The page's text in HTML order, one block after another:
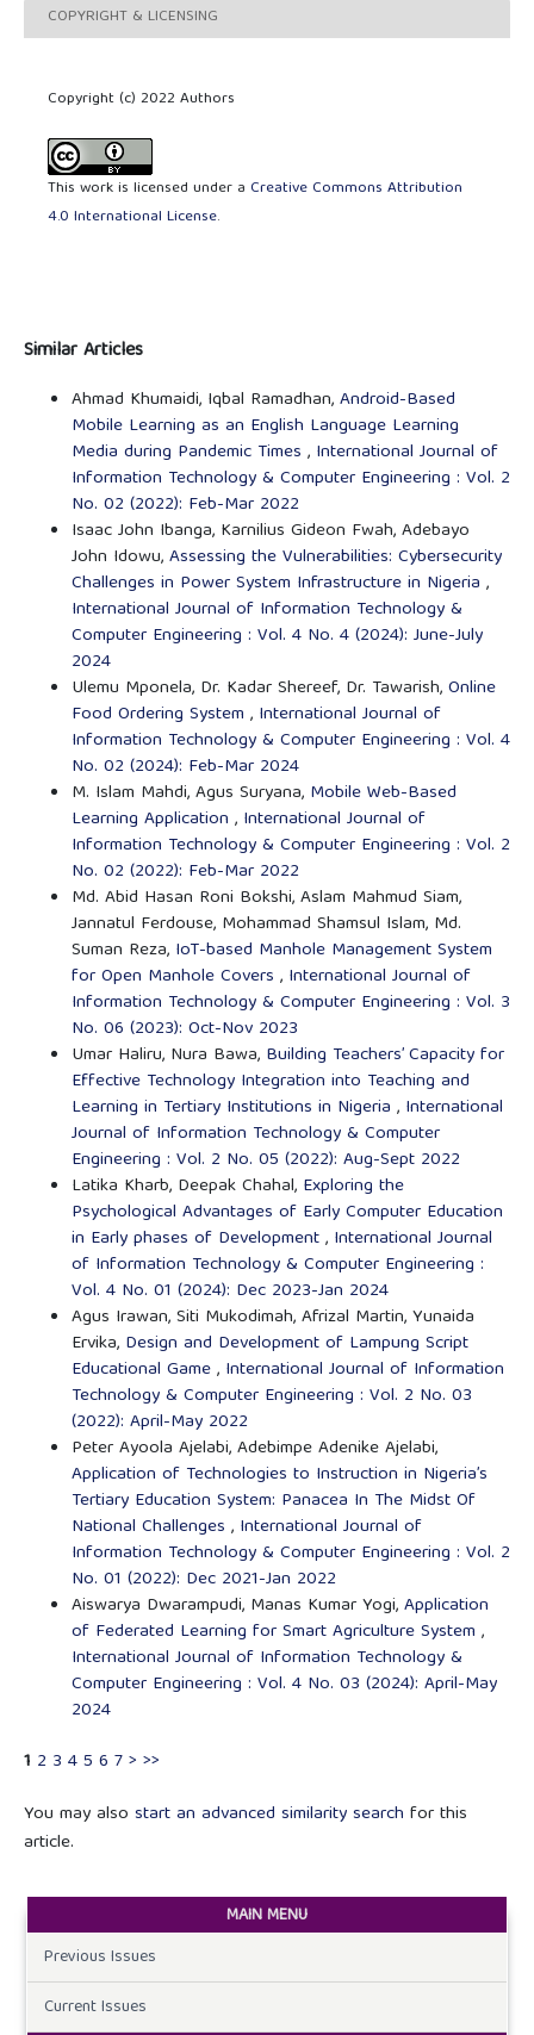
COPYRIGHT & LICENSING
Copyright (c) 2022 Authors
This work is licensed under a Creative Commons Attribution
4.0 International License.
Similar Articles
Ahmad Khumaidi, Iqbal Ramadhan,Android-Based
Mobile Learning as an English Language Learning
Media during Pandemic Times , International Journal of
Information Technology & Computer Engineering : Vol. 2
No. 02 (2022): Feb-Mar 2022
Isaac John Ibanga, Karnilius Gideon Fwah, Adebayo
John Idowu,Assessing the Vulnerabilities: Cybersecurity
Challenges in Power System Infrastructure in Nigeria ,
International Journal of Information Technology &
Computer Engineering : Vol. 4 No. 4 (2024): June-July
2024
Ulemu Mponela, Dr. Kadar Shereef, Dr. Tawarish,Online
Food Ordering System , International Journal of
Information Technology & Computer Engineering : Vol. 4
No. 02 (2024): Feb-Mar 2024
M. Islam Mahdi, Agus Suryana, Mobile Web-Based
Learning Application , International Journal of
Information Technology & Computer Engineering : Vol. 2
No. 02 (2022): Feb-Mar 2022
Md. Abid Hasan Roni Bokshi, Aslam Mahmud Siam,
Jannatul Ferdouse, Mohammad Shamsul Islam, Md.
Suman Reza, IoT-based Manhole Management System
for Open Manhole Covers , International Journal of
Information Technology & Computer Engineering : Vol. 3
No. 06 (2023): Oct-Nov 2023
Umar Haliru, Nura Bawa, Building Teachers’ Capacity for
Effective Technology Integration into Teaching and
Learning in Tertiary Institutions in Nigeria , International
Journal of Information Technology & Computer
Engineering : Vol. 2 No. 05 (2022): Aug-Sept 2022
Latika Kharb, Deepak Chahal, Exploring the
Psychological Advantages of Early Computer Education
in Early phases of Development, International Journal
of Information Technology & Computer Engineering :
Vol. 4 No. 01 (2024): Dec 2023-Jan 2024
Agus Irawan, Siti Mukodimah, Afrizal Martin, Yunaida
Ervika, Design and Development of Lampung Script
Educational Game, International Journal of Information
Technology & Computer Engineering : Vol. 2 No. 03
(2022): April-May 2022
Peter Ayoola Ajelabi, Adebimpe Adenike Ajelabi,
Application of Technologies to Instruction in Nigeria’s
Tertiary Education System: Panacea In The Midst Of
National Challenges , International Journal of
Information Technology & Computer Engineering : Vol. 2
No. 01 (2022): Dec 2021-Jan 2022
Aiswarya Dwarampudi, Manas Kumar Yogi,Application
of Federated Learning for Smart Agriculture System ,
International Journal of Information Technology &
Computer Engineering : Vol. 4 No. 03 (2024): April-May
2024
1 2 3 45 6 7> >>
You may also start an advanced similarity search for this
article.
MAIN MENU
Previous Issues
Current Issues